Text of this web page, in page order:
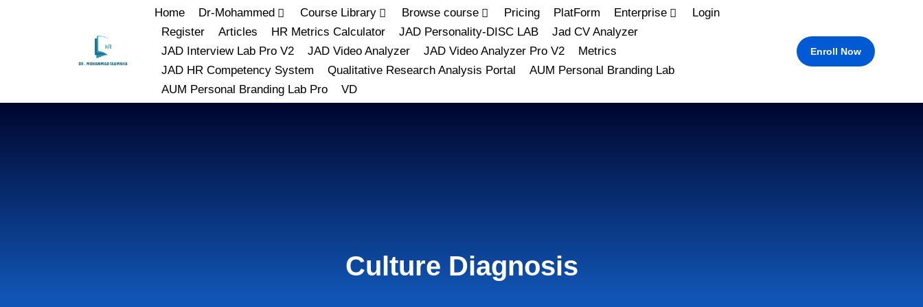
Home Dr-Mohammed Course Library Browse course Pricing PlatForm Enterprise
Login
Register
Articles HR Metrics Calculator JAD Personality-DISC LAB
Jad CV Analyzer
JAD Interview Lab Pro V2
JAD Video Analyzer JAD Video Analyzer Pro V2
Metrics
JAD HR Competency System
Qualitative Research Analysis Portal
AUM Personal Branding Lab
AUM Personal Branding Lab Pro
VD
Enroll Now
Culture Diagnosis